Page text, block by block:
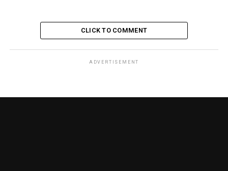
CLICK TO COMMENT
ADVERTISEMENT